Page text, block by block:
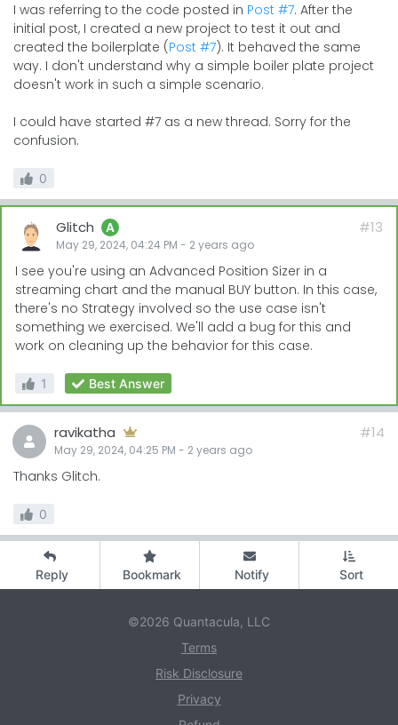
I was referring to the code posted in Post #7. After the
initial post, I created a new project to test it out and
created the boilerplate (Post #7). It behaved the same
way. I don't understand why a simple boiler plate project
doesn't work in such a simple scenario.
I could have started #7 as a new thread. Sorry for the
confusion.
0
Glitch A
May 29, 2024, 04:24 PM - 2 years ago
#13
I see you're using an Advanced Position Sizer in a
streaming chart and the manual BUY button. In this case,
there's no Strategy involved so the use case isn't
something we exercised. We'll add a bug for this and
work on cleaning up the behavior for this case.
1 Best Answer
ravikatha
May 29, 2024, 04:25 PM - 2 years ago
#14
Thanks Glitch.
0
Reply Bookmark Notify Sort
©2026 Quantacula, LLC
Terms
Risk Disclosure
Privacy